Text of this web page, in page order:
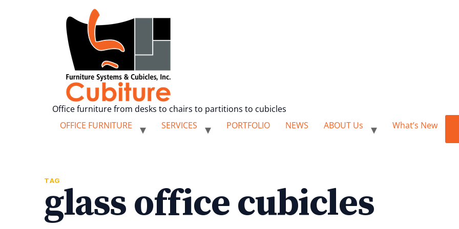
Office furniture from desks to chairs to partitions to cubicles
OFFICE FURNITURE
SERVICES PORTFOLIO NEWS ABOUT Us What’s New
TAG
glass office cubicles